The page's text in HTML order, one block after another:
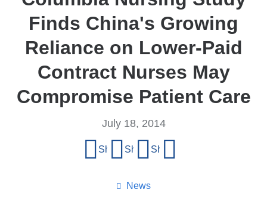
Finds China's Growing
Reliance on Lower-Paid
Contract Nurses May
Compromise Patient Care
News
July 18, 2014
Share on Facebook
Share on X (formerly Twitter)
Share on LinkedIn